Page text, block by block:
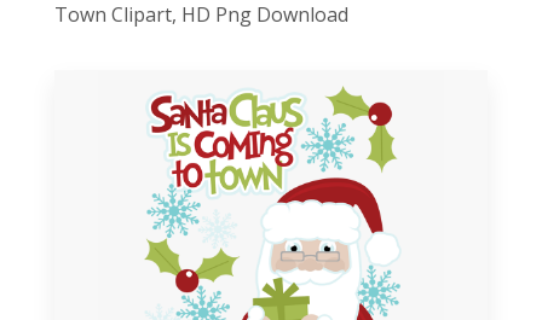
Town Clipart, HD Png Download